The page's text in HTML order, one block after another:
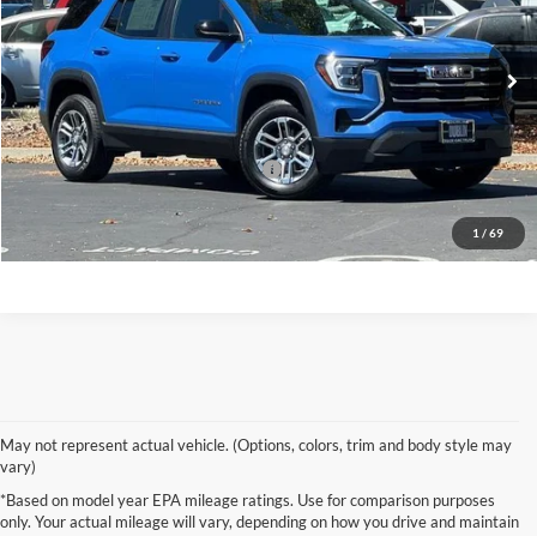
1 / 69
VIN:3GKALUEG1TL185194Stock:GR4122RModel:TPB26
30,638 mi Ext. Int.
Less
Original MSRP
$27,798
Documentation Processing Charge
+$85
Click To Call
May not represent actual vehicle. (Options, colors, trim and body style may
vary)
*Based on model year EPA mileage ratings. Use for comparison purposes
only. Your actual mileage will vary, depending on how you drive and maintain